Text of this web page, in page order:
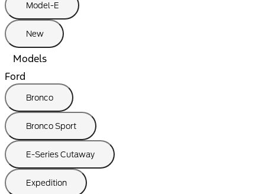
Model-E
New
Models
Ford
Bronco
Bronco Sport
E-Series Cutaway
Expedition